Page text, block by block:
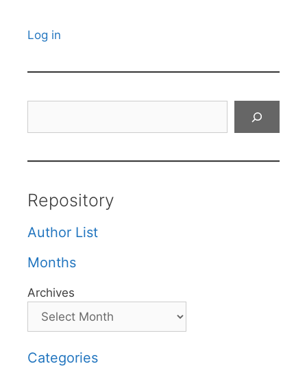
Log in
Repository
Author List
Months
Archives
Categories